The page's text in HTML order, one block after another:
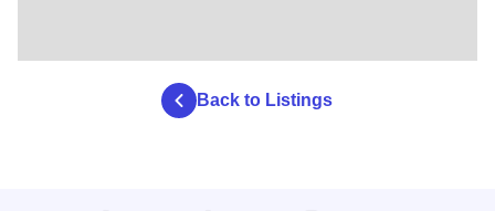
Back to Listings